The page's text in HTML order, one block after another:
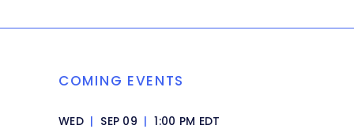
COMING EVENTS
WED | SEP 09 | 1:00 PM EDT